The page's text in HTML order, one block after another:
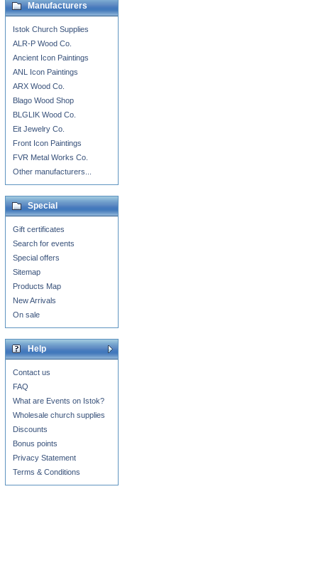
Manufacturers
Istok Church Supplies
ALR-P Wood Co.
Ancient Icon Paintings
ANL Icon Paintings
ARX Wood Co.
Blago Wood Shop
BLGLIK Wood Co.
Eit Jewelry Co.
Front Icon Paintings
FVR Metal Works Co.
Other manufacturers...
Special
Gift certificates
Search for events
Special offers
Sitemap
Products Map
New Arrivals
On sale
Help
Contact us
FAQ
What are Events on Istok?
Wholesale church supplies
Discounts
Bonus points
Privacy Statement
Terms & Conditions